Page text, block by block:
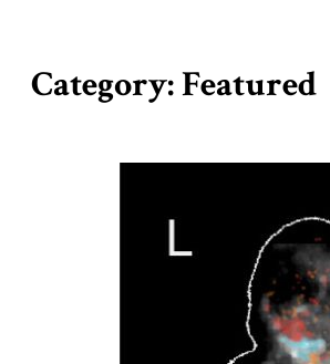
Category: Featured